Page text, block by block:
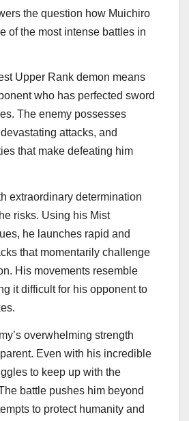
the question how Muichiro
of the most intense battles in
Upper Rank demon means
who has perfected sword
The enemy possesses
attacks, and
that make defeating him
extraordinary determination
risks. Using his Mist
he launches rapid and
that momentarily challenge
His movements resemble
it difficult for his opponent to
overwhelming strength
Even with his incredible
to keep up with the
battle pushes him beyond
to protect humanity and